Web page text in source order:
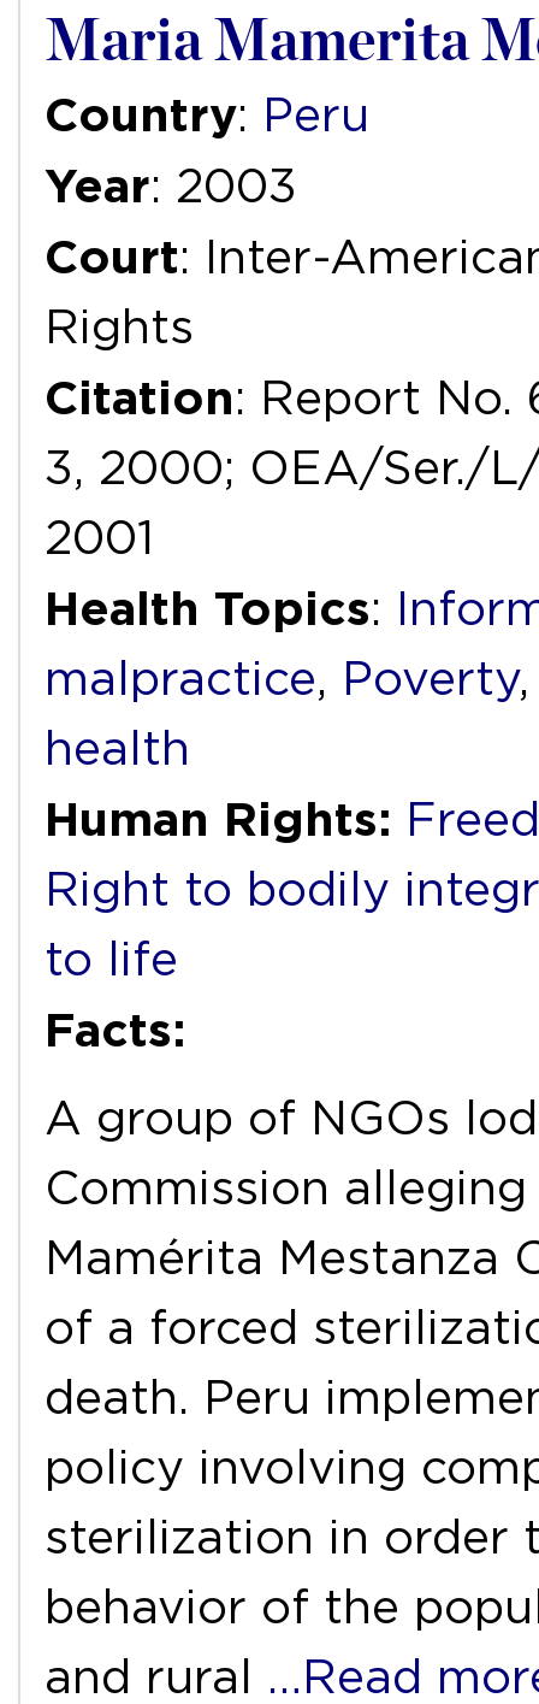
Maria Mamerita
Country: Peru
Year: 2003
Court: Inter-
Rights
Citation: Report No.
3, 2000; OEA/Ser./L/
2001
Health Topics:
malpractice, Poverty
health
Human Rights:
Right to bodily
to life
Facts:
A group of NGOs
Commission
Mamérita Mestanza
of a forced
death. Peru
policy involving
sterilization in order
behavior of the
and rural …Read